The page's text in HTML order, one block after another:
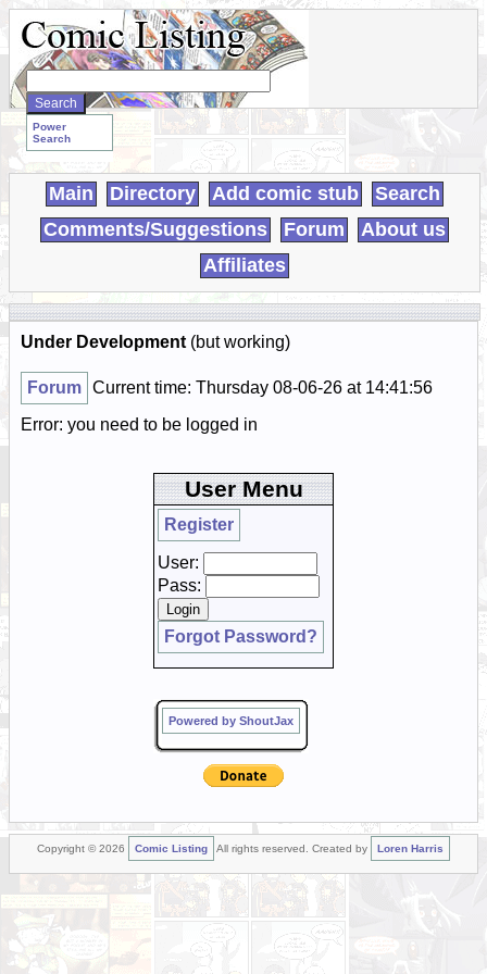
Search
WebComics:
Power
Search
Main Directory Add comic stub
Search
Comments/Suggestions
Forum
About us
Affiliates
Under Development (but working)
Forum Current time: Thursday 08-06-26 at 14:41:56
Error: you need to be logged in
User Menu
Register
User:
Pass:
Forgot Password?
Powered by ShoutJax
Copyright © 2026 Comic Listing All rights reserved. Created by Loren Harris